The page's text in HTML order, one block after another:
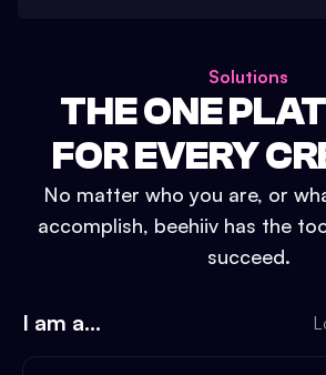
Solutions
THE ONE
FOR EVERY
No matter who you are, or
accomplish, beehiiv has the
succeed.
I am a...